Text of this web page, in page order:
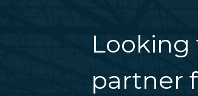
Looking
partner